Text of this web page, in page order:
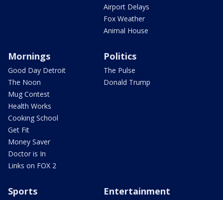
Airport Delays
Fox Weather
Animal House
Mornings
Good Day Detroit
The Noon
Mug Contest
Health Works
Cooking School
Get Fit
Money Saver
Doctor is In
Links on FOX 2
Politics
The Pulse
Donald Trump
Sports Entertainment